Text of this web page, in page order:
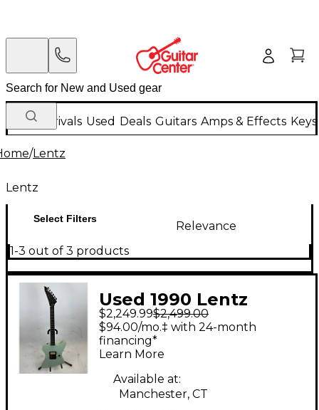
New Arrivals Used Deals Guitars Amps & Effects
/Lentz
Lentz
Select Filters
Relevance
1-3 out of 3 products
Used 1990 Lentz
Firebird I Foam Green
Solid Body Electric
Guitar
$2,249.99$2,499.00
$94.00/mo.‡ with 24-month
financing*
Learn More
Available at:
Manchester, CT